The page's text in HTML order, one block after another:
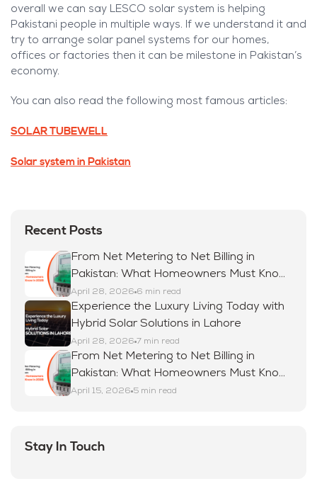
overall we can say LESCO solar system is helping
Pakistani people in multiple ways. If we understand it and
try to arrange solar panel systems for our homes,
offices or factories then it can be milestone in Pakistan’s
economy.
You can also read the following most famous articles:
SOLAR TUBEWELL
Solar system in Pakistan
Recent Posts
From Net Metering to Net Billing in
Pakistan: What Homeowners Must Know
in 2026
April 28, 2026 6 min read
Experience the Luxury Living Today with
Hybrid Solar Solutions in Lahore
April 28, 2026 7 min read
From Net Metering to Net Billing in
Pakistan: What Homeowners Must Know
in 2026
April 15, 2026 5 min read
Stay In Touch